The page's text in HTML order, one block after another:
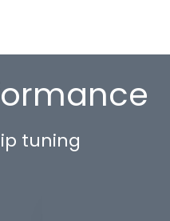
tuning